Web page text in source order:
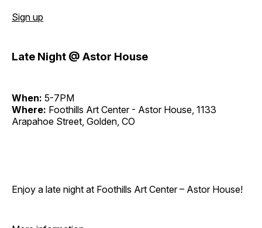
Sign up
Late Night @ Astor House
When: 5-7PM
Where: Foothills Art Center - Astor House, 1133
Arapahoe Street, Golden, CO
Enjoy a late night at Foothills Art Center – Astor House!